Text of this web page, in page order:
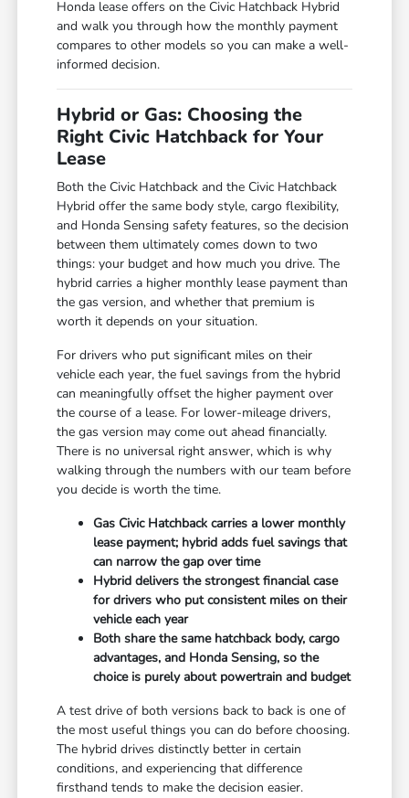
Honda lease offers on the Civic Hatchback Hybrid
and walk you through how the monthly payment
compares to other models so you can make a well-
informed decision.
Hybrid or Gas: Choosing the
Right Civic Hatchback for Your
Lease
Both the Civic Hatchback and the Civic Hatchback
Hybrid offer the same body style, cargo flexibility,
and Honda Sensing safety features, so the decision
between them ultimately comes down to two
things: your budget and how much you drive. The
hybrid carries a higher monthly lease payment than
the gas version, and whether that premium is
worth it depends on your situation.
For drivers who put significant miles on their
vehicle each year, the fuel savings from the hybrid
can meaningfully offset the higher payment over
the course of a lease. For lower-mileage drivers,
the gas version may come out ahead financially.
There is no universal right answer, which is why
walking through the numbers with our team before
you decide is worth the time.
Gas Civic Hatchback carries a lower monthly
lease payment; hybrid adds fuel savings that
can narrow the gap over time
Hybrid delivers the strongest financial case
for drivers who put consistent miles on their
vehicle each year
Both share the same hatchback body, cargo
advantages, and Honda Sensing, so the
choice is purely about powertrain and budget
A test drive of both versions back to back is one of
the most useful things you can do before choosing.
The hybrid drives distinctly better in certain
conditions, and experiencing that difference
firsthand tends to make the decision easier.